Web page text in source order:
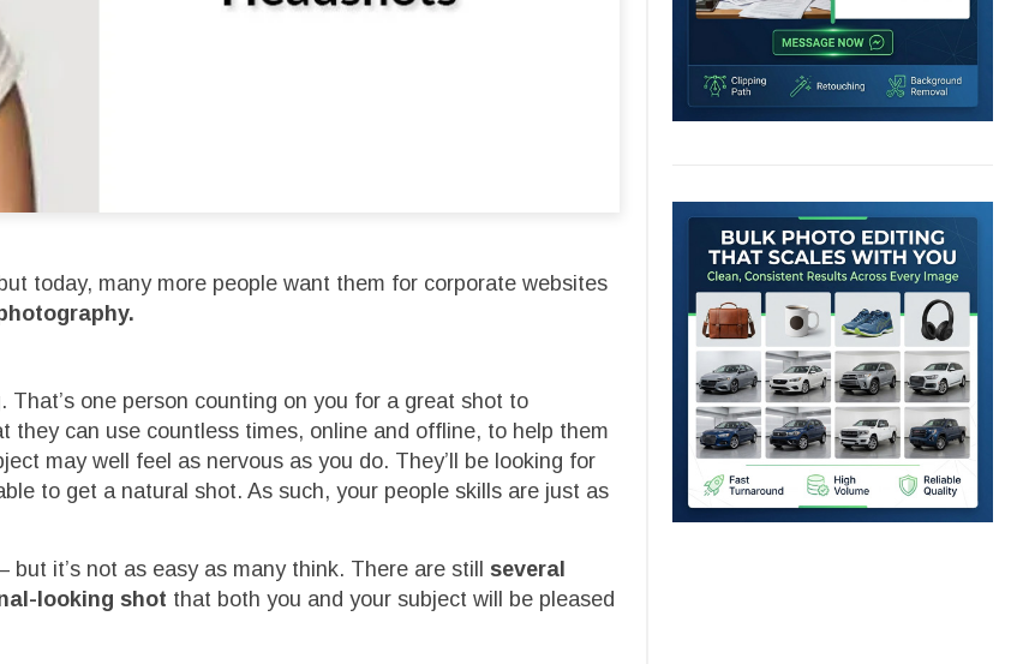
today, many more people want them for corporate websites
one person counting on you for a great shot to
they can use countless times, online and offline, to help them
may well feel as nervous as you do. They’ll be looking for
to get a natural shot. As such, your people skills are just as
it’s not as easy as many think. There are stillseveral
looking shot that both you and your subject will be pleased